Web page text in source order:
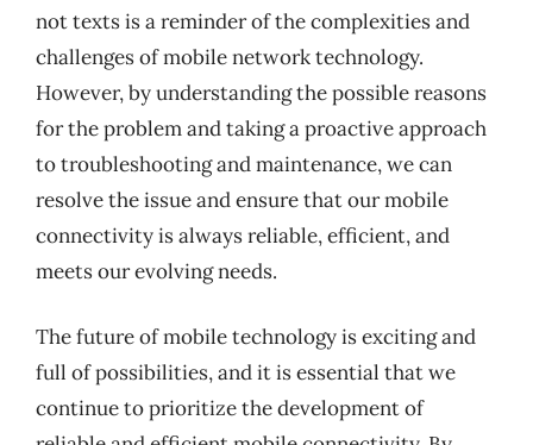
not texts is a reminder of the complexities and
challenges of mobile network technology.
However, by understanding the possible reasons
for the problem and taking a proactive approach
to troubleshooting and maintenance, we can
resolve the issue and ensure that our mobile
connectivity is always reliable, efficient, and
meets our evolving needs.
The future of mobile technology is exciting and
full of possibilities, and it is essential that we
continue to prioritize the development of